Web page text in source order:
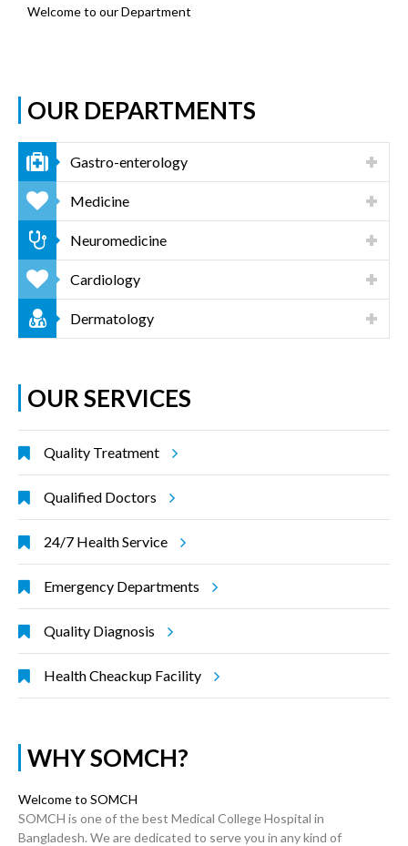
Welcome to our Department
OUR DEPARTMENTS
Gastro-enterology
Medicine
Neuromedicine
Cardiology
Dermatology
OUR SERVICES
Quality Treatment
Qualified Doctors
24/7 Health Service
Emergency Departments
Quality Diagnosis
Health Cheackup Facility
WHY SOMCH?
Welcome to SOMCH
SOMCH is one of the best Medical College Hospital in
Bangladesh. We are dedicated to serve you in any kind of